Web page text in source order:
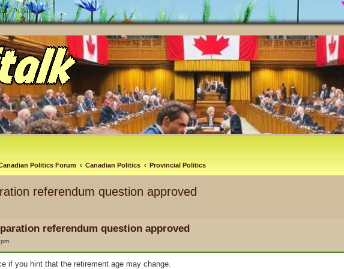
- Politalk.ca
Politics Forum Canadian Politics Provincial Politics
referendum question approved
referendum question approved
if you hint that the retirement age may change.